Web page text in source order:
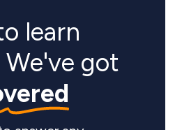
learn
We've got